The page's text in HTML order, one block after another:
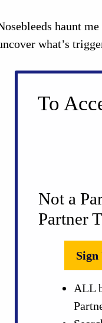
haunt
what’s
To
Not a
Partner
ALL